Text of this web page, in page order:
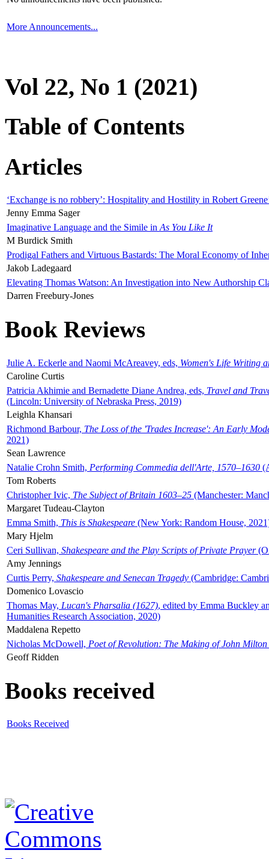
More Announcements...
Vol 22, No 1 (2021)
Table of Contents
Articles
‘Exchange is no robbery’: Hospitality and Hostility in Robert
Jenny Emma Sager
Imaginative Language and the Simile in As You Like It
M Burdick Smith
Prodigal Fathers and Virtuous Bastards: The Moral Economy of
Jakob Ladegaard
Elevating Thomas Watson: An Investigation into New Authorship
Darren Freebury-Jones
Book Reviews
Julie A. Eckerle and Naomi McAreavey, eds, Women's Life Writing
Caroline Curtis
Patricia Akhimie and Bernadette Diane Andrea, eds, Travel and
(Lincoln: University of Nebraska Press, 2019)
Leighla Khansari
Richmond Barbour, The Loss of the 'Trades Increase': An Early
2021)
Sean Lawrence
Natalie Crohn Smith, Performing Commedia dell'Arte, 1570–1630
Tom Roberts
Christopher Ivic, The Subject of Britain 1603–25 (Manchester:
Margaret Tudeau-Clayton
Emma Smith, This is Shakespeare (New York: Random House,
Mary Hjelm
Ceri Sullivan, Shakespeare and the Play Scripts of Private Prayer
Amy Jennings
Curtis Perry, Shakespeare and Senecan Tragedy (Cambridge:
Domenico Lovascio
Thomas May, Lucan's Pharsalia (1627), edited by Emma Buckley
Humanities Research Association, 2020)
Maddalena Repetto
Nicholas McDowell, Poet of Revolution: The Making of John Milton
Geoff Ridden
Books received
Books Received